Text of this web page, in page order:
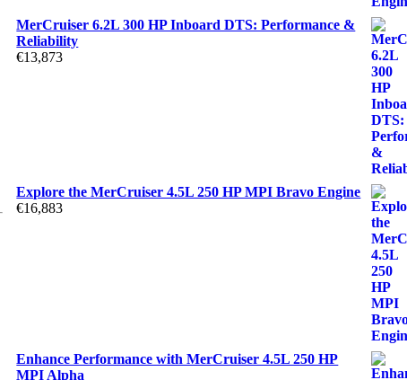
MerCruiser 6.2L 300 HP Inboard DTS: Performance &
Reliability
€13,873
Explore the MerCruiser 4.5L 250 HP MPI Bravo Engine
€16,883
Enhance Performance with MerCruiser 4.5L 250 HP
MPI Alpha